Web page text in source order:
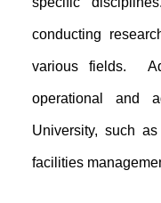
conducting
various fields.
operational and
University, such
facilities